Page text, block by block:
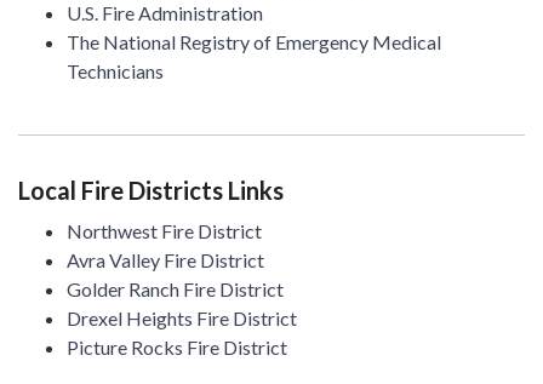
U.S. Fire Administration
The National Registry of Emergency Medical
Technicians
Local Fire Districts Links
Northwest Fire District
Avra Valley Fire District
Golder Ranch Fire District
Drexel Heights Fire District
Picture Rocks Fire District